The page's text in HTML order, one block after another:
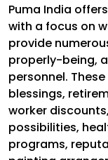
Puma India
with a focus on
provide
properly-being,
personnel.
blessings,
worker
possibilities,
programs,